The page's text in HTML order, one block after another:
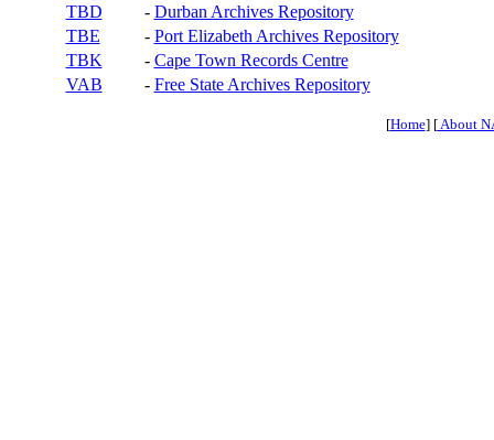
TBD
- Durban Archives Repository
TBE
- Port Elizabeth Archives Repository
TBK
- Cape Town Records Centre
VAB
- Free State Archives Repository
[Home] [About